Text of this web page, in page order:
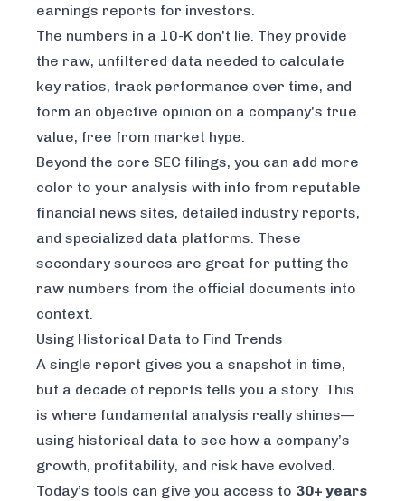
earnings reports for investors.
The numbers in a 10-K don't lie. They provide
the raw, unfiltered data needed to calculate
key ratios, track performance over time, and
form an objective opinion on a company's true
value, free from market hype.
Beyond the core SEC filings, you can add more
color to your analysis with info from reputable
financial news sites, detailed industry reports,
and specialized data platforms. These
secondary sources are great for putting the
raw numbers from the official documents into
context.
Using Historical Data to Find Trends
A single report gives you a snapshot in time,
but a decade of reports tells you a story. This
is where fundamental analysis really shines—
using historical data to see how a company’s
growth, profitability, and risk have evolved.
Today’s tools can give you access to 30+ years